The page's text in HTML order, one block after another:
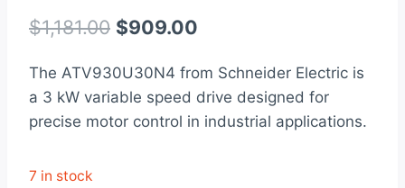
out of 5
based on
rating
$1,181.00 Original
was:
$1,181.00.
$909.00
is:
$909.00.
The ATV930U30N4 from Schneider Electric is
a 3 kW variable speed drive designed for
precise motor control in industrial applications.
7 in stock